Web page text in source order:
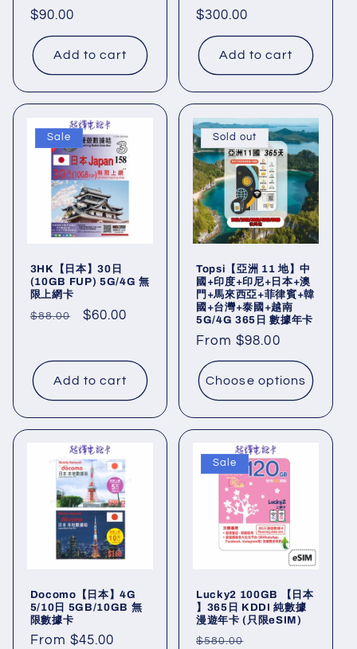
Regular
price
$90.00
Add to cart
Regular
price
$300.00
Add to cart
Sale
3HK【日本】30日
(10GB FUP) 5G/4G 無
限上網卡
Regular
$88.00
Sale
$60.00
Add to cart
Sold out
Topsi【亞洲 11 地】中
國+印度+印尼+日本+澳
門+馬來西亞+菲律賓+韓
國+台灣+泰國+越南
5G/4G 365日 數據年卡
Regular
price
From $98.00
Choose options
Docomo【日本】4G
5/10日 5GB/10GB 無
限數據卡
Regular
From $45.00
Sale
Lucky2 100GB 【日本
】365日 KDDI 純數據
漫遊年卡 (只限eSIM)
Regular
$580.00